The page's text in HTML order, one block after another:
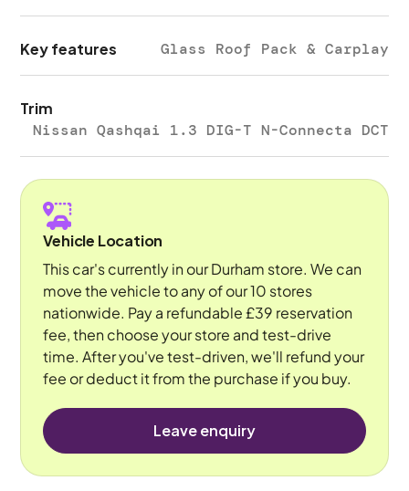
Key features Glass Roof Pack & Carplay
Trim
Nissan Qashqai 1.3 DIG-T N-Connecta DCT
Vehicle Location
This car's currently in our Durham store. We can
move the vehicle to any of our 10 stores
nationwide. Pay a refundable £39 reservation
fee, then choose your store and test-drive
time. After you've test-driven, we'll refund your
fee or deduct it from the purchase if you buy.
Leave enquiry